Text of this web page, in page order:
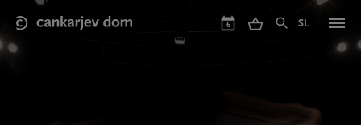
main
content
6 SL